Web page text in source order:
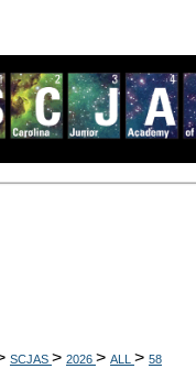
Browse Collections
My Account
About
SCJAS > 2026 > ALL > 58